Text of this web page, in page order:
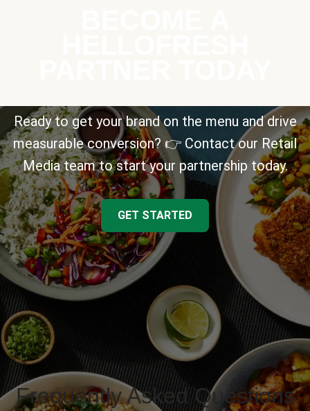
Ready to get your brand on the menu and drive
measurable conversion? 👉 Contact our Retail
Media team to start your partnership today.
GET STARTED
Frequently Asked Questions